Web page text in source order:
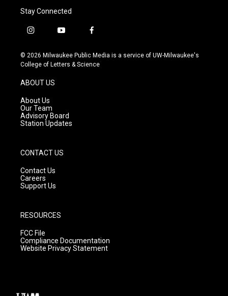
Stay Connected
i
s
t
g
r
a
m
y
u
t
f
c
e
© 2026 Milwaukee Public Media is a service of UW-Milwaukee's
College of Letters & Science
ABOUT US
About Us
Our Team
Advisory Board
Station Updates
CONTACT US
Contact Us
Careers
Support Us
RESOURCES
FCC File
Compliance Documentation
Website Privacy Statement